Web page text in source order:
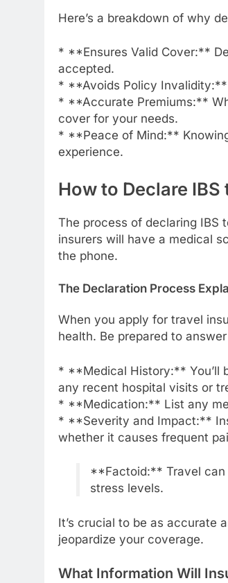
Here’s a breakdown of why
* **Ensures Valid Cover:**
accepted.
* **Avoids Policy Invalidity:**
* **Accurate Premiums:**
cover for your needs.
* **Peace of Mind:**
experience.
How to Declare
The process of declaring IBS
insurers will have a medical
the phone.
The Declaration Process
When you apply for travel
health. Be prepared to
* **Medical History:** You’ll
any recent hospital visits or
* **Medication:** List any
* **Severity and Impact:**
whether it causes frequent
**Factoid:** Travel can
stress levels.
It’s crucial to be as accurate
jeopardize your coverage.
What Information Will